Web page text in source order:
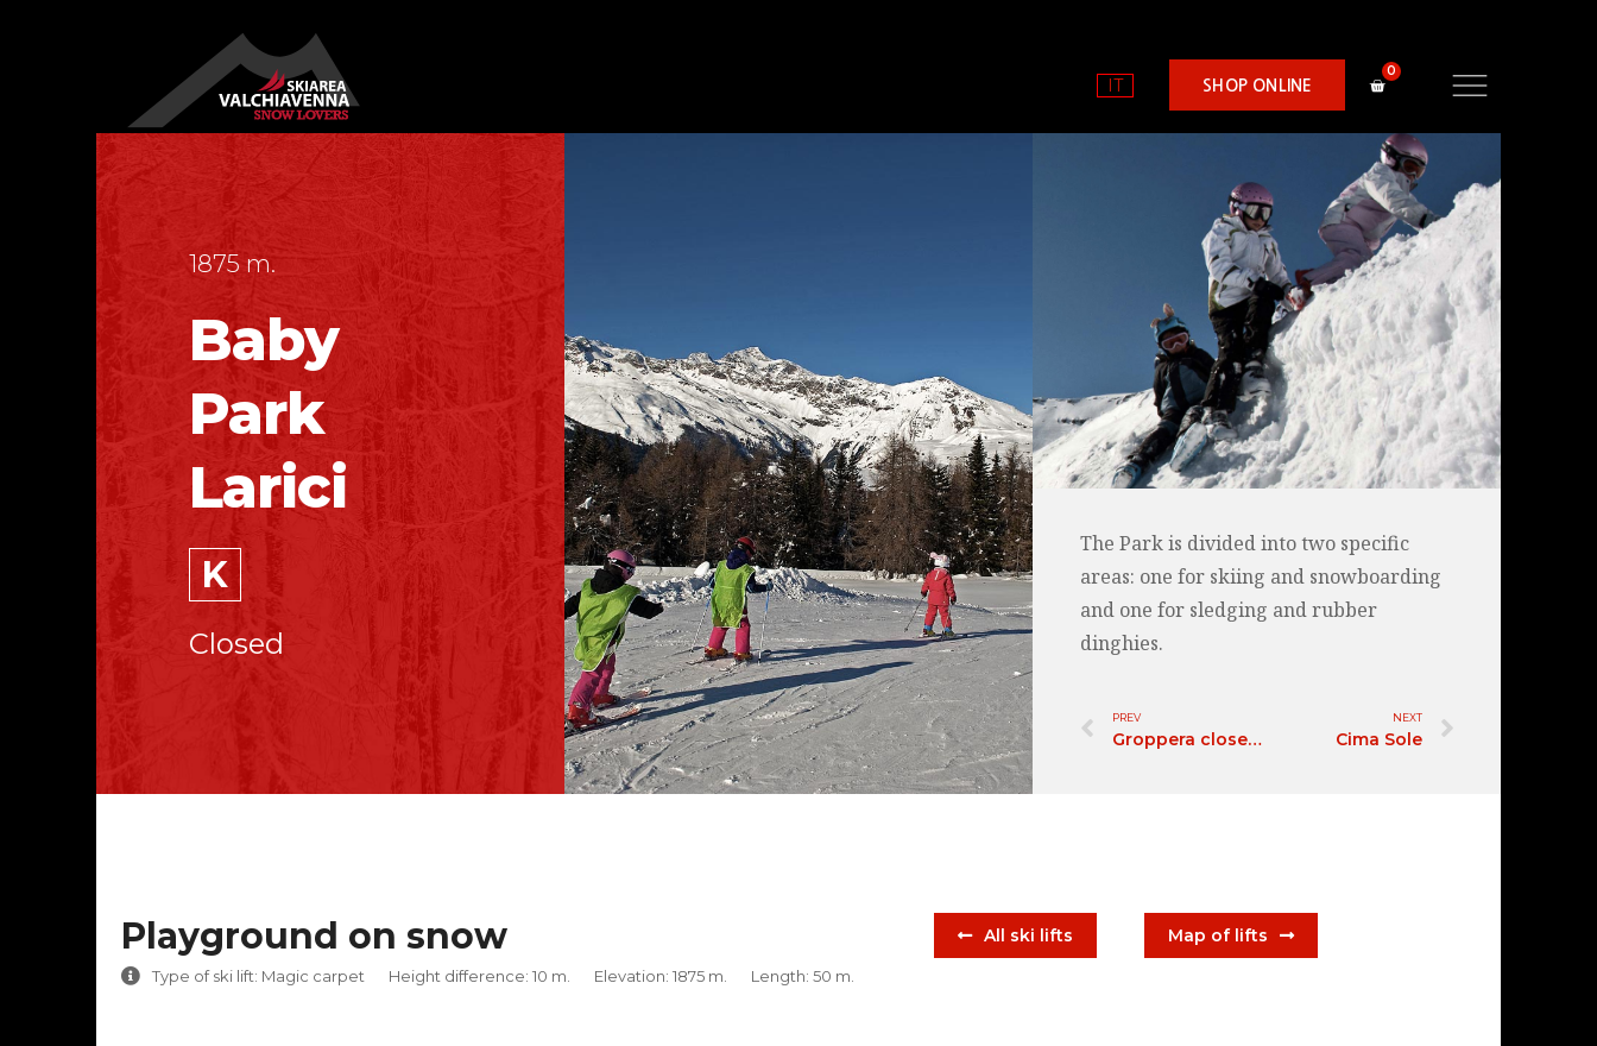
IT SHOP ONLINE
1875 m.
Baby
Park
Larici
K
Closed
The Park is divided into two specific
areas: one for skiing and snowboarding
and one for sledging and rubber
dinghies.
PREV
Groppera closed for winter 2026/2027
NEXT
Cima Sole
Playground on snow All ski lifts Map of lifts
Type of ski lift: Magic carpet Height difference: 10 m. Elevation: 1875 m. Length: 50 m.